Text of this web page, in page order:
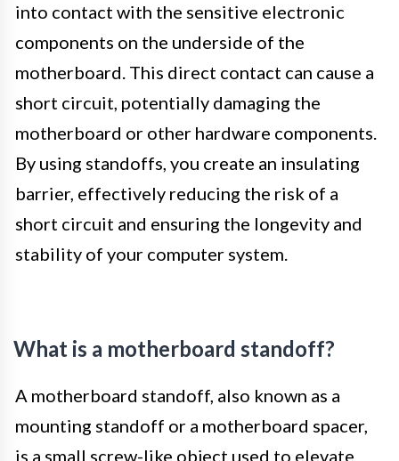
into contact with the sensitive electronic
components on the underside of the
motherboard. This direct contact can cause a
short circuit, potentially damaging the
motherboard or other hardware components.
By using standoffs, you create an insulating
barrier, effectively reducing the risk of a
short circuit and ensuring the longevity and
stability of your computer system.
What is a motherboard standoff?
A motherboard standoff, also known as a
mounting standoff or a motherboard spacer,
is a small screw-like object used to elevate